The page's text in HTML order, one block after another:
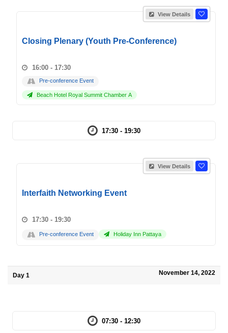
View Details
Closing Plenary (Youth Pre-Conference)
16:00 - 17:30
Pre-conference Event
Beach Hotel Royal Summit Chamber A
17:30 - 19:30
View Details
Interfaith Networking Event
17:30 - 19:30
Pre-conference Event Holiday Inn Pattaya
Day 1 November 14, 2022
07:30 - 12:30